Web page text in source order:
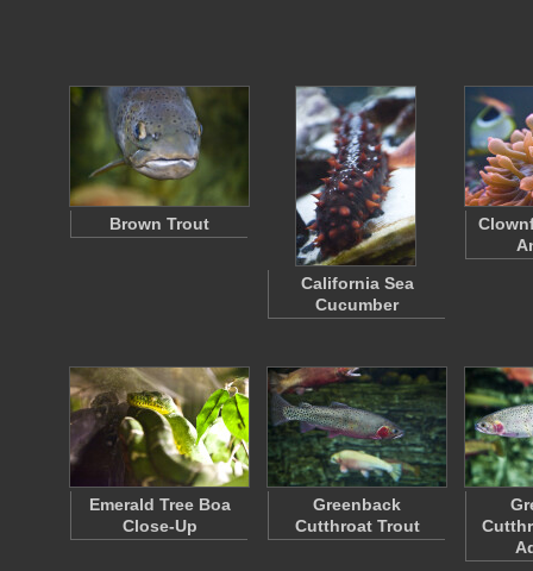
Brown Trout
California Sea
Cucumber
Emerald Tree Boa
Close-Up
Greenback
Cutthroat Trout